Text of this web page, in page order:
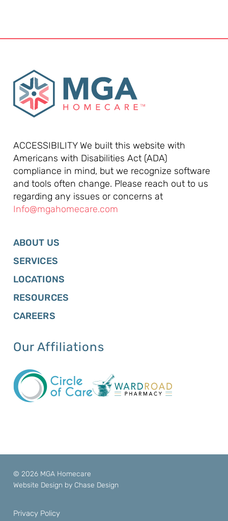
ACCESSIBILITY We built this website with
Americans with Disabilities Act (ADA)
compliance in mind, but we recognize software
and tools often change. Please reach out to us
regarding any issues or concerns at
Info@mgahomecare.com
ABOUT US
SERVICES
LOCATIONS
RESOURCES
CAREERS
Our Affiliations
© 2026 MGA Homecare
Website Design by Chase Design
Privacy Policy